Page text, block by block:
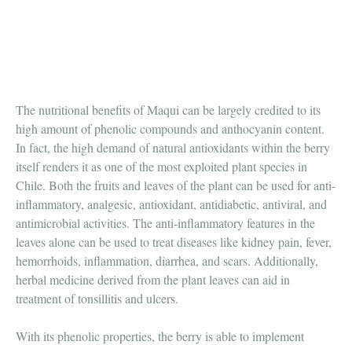
The nutritional benefits of Maqui can be largely credited to its
high amount of phenolic compounds and anthocyanin content.
In fact, the high demand of natural antioxidants within the berry
itself renders it as one of the most exploited plant species in
Chile. Both the fruits and leaves of the plant can be used for anti-
inflammatory, analgesic, antioxidant, antidiabetic, antiviral, and
antimicrobial activities. The anti-inflammatory features in the
leaves alone can be used to treat diseases like kidney pain, fever,
hemorrhoids, inflammation, diarrhea, and scars. Additionally,
herbal medicine derived from the plant leaves can aid in
treatment of tonsillitis and ulcers.
With its phenolic properties, the berry is able to implement